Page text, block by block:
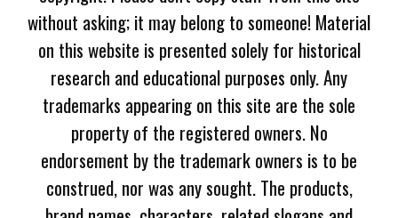
without asking; it may belong to someone! Material
on this website is presented solely for historical
research and educational purposes only. Any
trademarks appearing on this site are the sole
property of the registered owners. No
endorsement by the trademark owners is to be
construed, nor was any sought. The products,